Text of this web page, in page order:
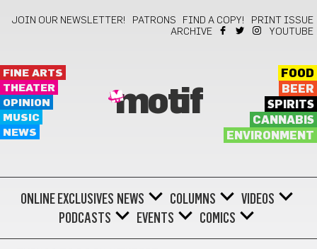
JOIN OUR NEWSLETTER! PATRONS FIND A COPY!
PRINT ISSUE
ARCHIVE
YOUTUBE
FINE ARTS
THEATER
OPINION
MUSIC
NEWS
motif
FOOD
BEER
SPIRITS
CANNABIS
ENVIRONMENT
ONLINE EXCLUSIVES NEWS COLUMNS
VIDEOS
PODCASTS
EVENTS COMICS